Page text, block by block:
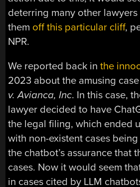
deterring many other
them off this particular cliff,
NPR.
We reported back inthe
2023 about the amusing
v. Avianca, Inc. In this case,
lawyer decided to have
the legal filing, which ended
with non-existent cases
the chatbot’s assurance that
cases. Now it would seem
in cases cited by LLM